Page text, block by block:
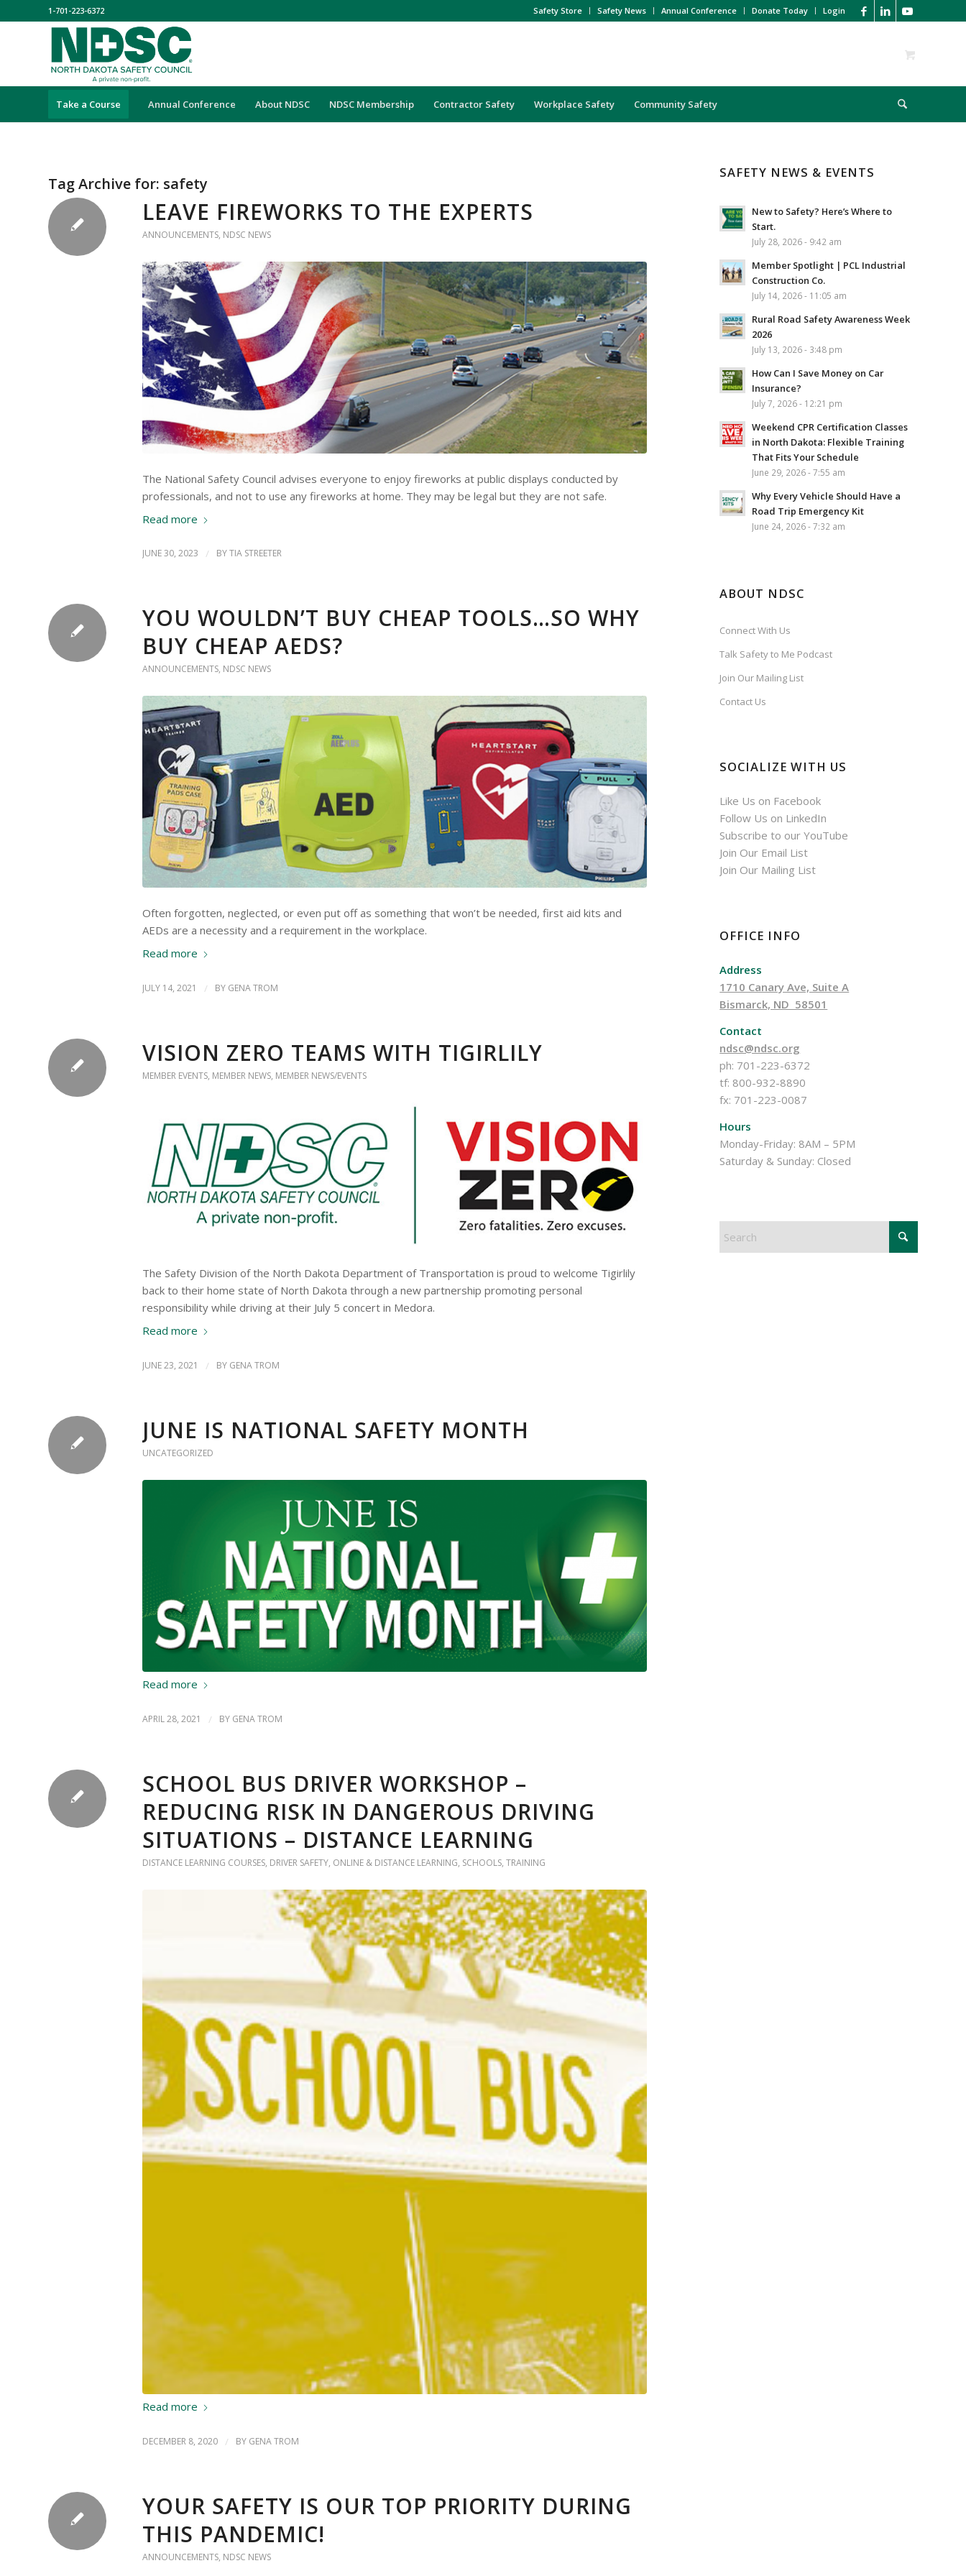
Safety Store Safety News Annual Conference Donate Today Login
1-701-223-6372
Take a Course Annual Conference About NDSC NDSC Membership Contractor Safety Workplace Safety Community Safety
Tag Archive for: safety
LEAVE FIREWORKS TO THE EXPERTS
ANNOUNCEMENTS, NDSC NEWS
The National Safety Council advises everyone to enjoy fireworks at public displays conducted by
professionals, and not to use any fireworks at home. They may be legal but they are not safe.
Read more
JUNE 30, 2023 / BYTIA STREETER
YOU WOULDN’T BUY CHEAP TOOLS…SO WHY
BUY CHEAP AEDS?
ANNOUNCEMENTS, NDSC NEWS
Often forgotten, neglected, or even put off as something that won’t be needed, first aid kits and
AEDs are a necessity and a requirement in the workplace.
Read more
JULY 14, 2021 / BY GENA TROM
VISION ZERO TEAMS WITH TIGIRLILY
MEMBER EVENTS, MEMBER NEWS, MEMBER NEWS/EVENTS
The Safety Division of the North Dakota Department of Transportation is proud to welcome Tigirlily
back to their home state of North Dakota through a new partnership promoting personal
responsibility while driving at their July 5 concert in Medora.
Read more
JUNE 23, 2021 / BY GENA TROM
JUNE IS NATIONAL SAFETY MONTH
UNCATEGORIZED
Read more
APRIL 28, 2021 / BY GENA TROM
SCHOOL BUS DRIVER WORKSHOP –
REDUCING RISK IN DANGEROUS DRIVING
SITUATIONS – DISTANCE LEARNING
DISTANCE LEARNING COURSES, DRIVER SAFETY, ONLINE & DISTANCE LEARNING, SCHOOLS, TRAINING
Read more
DECEMBER 8, 2020 / BY GENA TROM
YOUR SAFETY IS OUR TOP PRIORITY DURING
THIS PANDEMIC!
ANNOUNCEMENTS, NDSC NEWS
SAFETY NEWS & EVENTS
New to Safety? Here’s Where to
Start.
July 28, 2026 - 9:42 am
Member Spotlight | PCL Industrial
Construction Co.
July 14, 2026 - 11:05 am
Rural Road Safety Awareness Week
2026
July 13, 2026 - 3:48 pm
How Can I Save Money on Car
Insurance?
July 7, 2026 - 12:21 pm
Weekend CPR Certification Classes
in North Dakota: Flexible Training
That Fits Your Schedule
June 29, 2026 - 7:55 am
Why Every Vehicle Should Have a
Road Trip Emergency Kit
June 24, 2026 - 7:32 am
ABOUT NDSC
Connect With Us
Talk Safety to Me Podcast
Join Our Mailing List
Contact Us
SOCIALIZE WITH US
Like Us on Facebook
Follow Us on LinkedIn
Subscribe to our YouTube
Join Our Email List
Join Our Mailing List
OFFICE INFO
Address
1710 Canary Ave, Suite A
Bismarck, ND 58501
Contact
ndsc@ndsc.org
ph: 701-223-6372
tf: 800-932-8890
fx: 701-223-0087
Hours
Monday-Friday: 8AM – 5PM
Saturday & Sunday: Closed